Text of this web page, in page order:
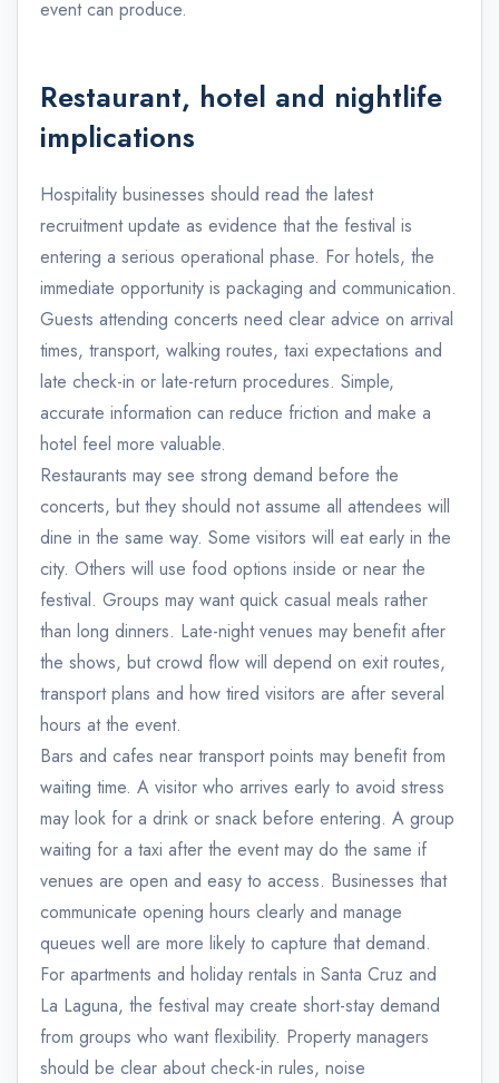
event can produce.
Restaurant, hotel and nightlife
implications
Hospitality businesses should read the latest
recruitment update as evidence that the festival is
entering a serious operational phase. For hotels, the
immediate opportunity is packaging and communication.
Guests attending concerts need clear advice on arrival
times, transport, walking routes, taxi expectations and
late check-in or late-return procedures. Simple,
accurate information can reduce friction and make a
hotel feel more valuable.
Restaurants may see strong demand before the
concerts, but they should not assume all attendees will
dine in the same way. Some visitors will eat early in the
city. Others will use food options inside or near the
festival. Groups may want quick casual meals rather
than long dinners. Late-night venues may benefit after
the shows, but crowd flow will depend on exit routes,
transport plans and how tired visitors are after several
hours at the event.
Bars and cafes near transport points may benefit from
waiting time. A visitor who arrives early to avoid stress
may look for a drink or snack before entering. A group
waiting for a taxi after the event may do the same if
venues are open and easy to access. Businesses that
communicate opening hours clearly and manage
queues well are more likely to capture that demand.
For apartments and holiday rentals in Santa Cruz and
La Laguna, the festival may create short-stay demand
from groups who want flexibility. Property managers
should be clear about check-in rules, noise